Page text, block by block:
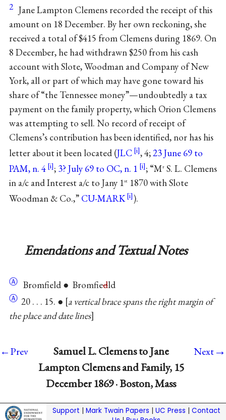
2 Jane Lampton Clemens recorded the receipt of this
amount on 18 December. By her own reckoning, she
received a total of $415 from Clemens during 1869. On
8 December, he had withdrawn $250 from his cash
account with Slote, Woodman and Company of New
York, all or part of which may have gone toward his
share of “the Tennessee money”—undoubtedly a tax
payment on the family property, which Orion Clemens
was attempting to sell. No record of receipt of
Clemens’s contribution has been identified, nor has his
letter about it been located (JLC , 4;23 June 69 to
PAM, n. 4
; 3? July 69 to OC, n. 1 ; “MrS. L. Clemens
in a/c and Interest a/c to Jany 1st1870 with Slote
Woodman & Co.,” CU-MARK ).
Emendations and Textual Notes
Ⓐ Bromfield ● Bromfiedld
Ⓐ 20 . . . 15. ● a vertical brace spans the right margin of
the place and date lines
←Prev
Samuel L. Clemens to Jane
Lampton Clemens and Family, 15
December 1869 · Boston, Mass
Next→
Support Mark Twain Papers UC Press
Contact